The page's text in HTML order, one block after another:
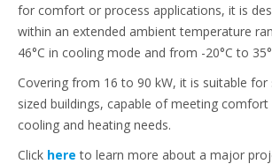
for comfort or process applications, it is
within an extended ambient temperature
46°C in cooling mode and from -20°C to
Covering from 16 to 90 kW, it is suitable
sized buildings, capable of meeting comfort
cooling and heating needs.
Click here to learn more about a major